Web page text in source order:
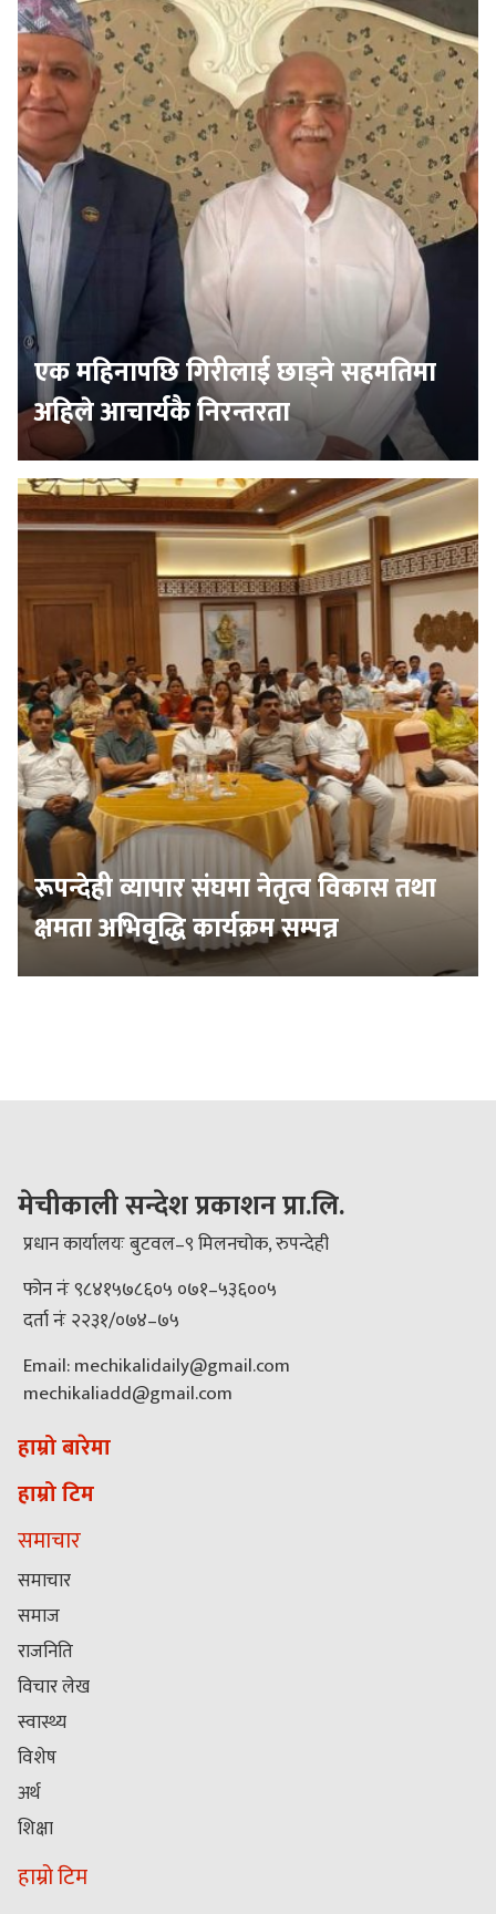
एक महिनापछि गिरीलाई छाड्ने सहमतिमा
अहिले आचार्यकै निरन्तरता
रूपन्देही व्यापार संघमा नेतृत्व विकास तथा
क्षमता अभिवृद्धि कार्यक्रम सम्पन्न
मेचीकाली सन्देश प्रकाशन प्रा.लि.
प्रधान कार्यालयः बुटवल–९ मिलनचोक, रुपन्देही
फोन नंः ९८४१५७८६०५ ०७१–५३६००५
दर्ता नंः २२३१/०७४–७५
Email: mechikalidaily@gmail.com
mechikaliadd@gmail.com
हाम्रो बारेमा
हाम्रो टिम
समाचार
समाचार
समाज
राजनिति
विचार लेख
स्वास्थ्य
विशेष
अर्थ
शिक्षा
हाम्रो टिम